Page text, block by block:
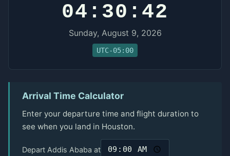
04:30:42
Sunday, August 9, 2026
UTC-05:00
Arrival Time Calculator
Enter your departure time and flight duration to
see when you land in Houston.
Depart Addis Ababa at